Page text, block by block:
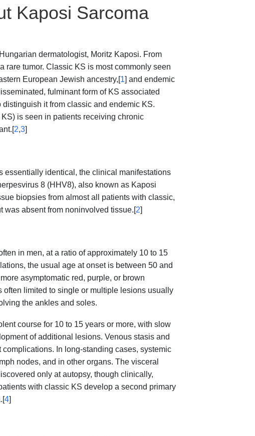
Kaposi Sarcoma
dermatologist, Moritz Kaposi. From
rare tumor. Classic KS is most commonly seen
European Jewish ancestry,[1] and endemic
fulminant form of KS associated
it from classic and endemic KS.
is seen in patients receiving chronic
2,3]
essentially identical, the clinical manifestations
8 (HHV8), also known as Kaposi
biopsies from almost all patients with classic,
was absent from noninvolved tissue.[2]
in men, at a ratio of approximately 10 to 15
the usual age at onset is between 50 and
asymptomatic red, purple, or brown
limited to single or multiple lesions usually
the ankles and soles.
course for 10 to 15 years or more, with slow
of additional lesions. Venous stasis and
In long-standing cases, systemic
nodes, and in other organs. The visceral
only at autopsy, though clinically,
with classic KS develop a second primary
4]